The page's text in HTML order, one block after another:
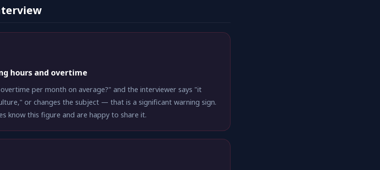
hours and overtime
per month on average?" and the interviewer says "it
or changes the subject — that is a significant warning sign.
know this figure and are happy to share it.